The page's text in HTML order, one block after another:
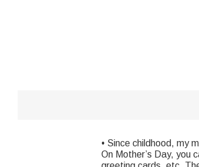
• Since childhood, my
On Mother’s Day, you